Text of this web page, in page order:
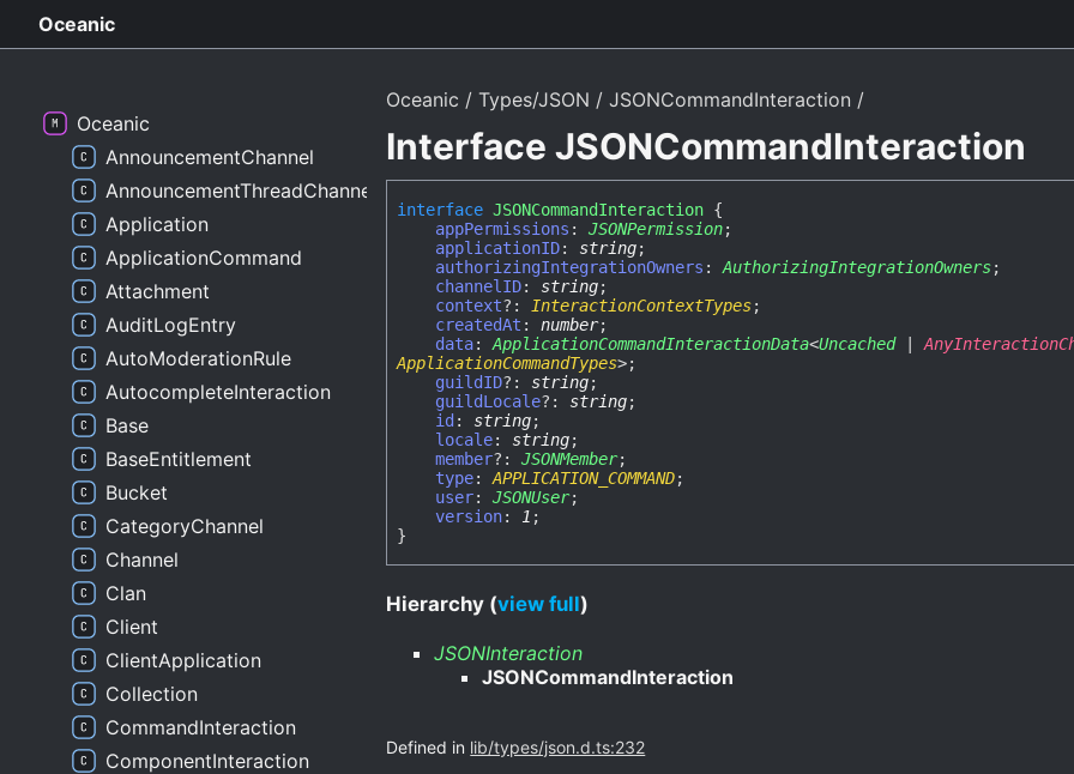
Oceanic
Oceanic Types/JSON JSONCommandInteraction
Interface JSONCommandInteraction
interfaceJSONCommandInteraction {
appPermissions :JSONPermission;
applicationID: string;
authorizingIntegrationOwners :AuthorizingIntegrationOwners;
channelID: string;
context?:InteractionContextTypes;
createdAt :number;
data:ApplicationCommandInteractionData<Uncached|
ApplicationCommandTypes>;
guildID?: string;
guildLocale?: string;
id : string;
locale: string;
member?:JSONMember;
type:APPLICATION_COMMAND;
user:JSONUser;
version: 1 ;
}
Hierarchy (view full)
JSONInteraction
JSONCommandInteraction
Defined in lib/types/json.d.ts:232
Oceanic
AnnouncementChannel
AnnouncementThreadChannel
Application
ApplicationCommand
Attachment
AuditLogEntry
AutoModerationRule
AutocompleteInteraction
Base
BaseEntitlement
Bucket
CategoryChannel
Channel
Clan
Client
ClientApplication
Collection
CommandInteraction
ComponentInteraction